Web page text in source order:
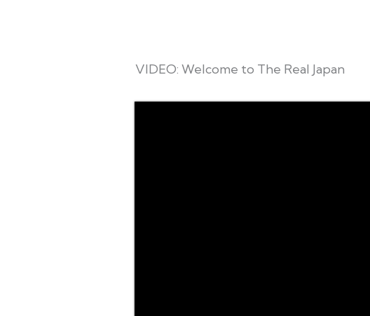
VIDEO: Welcome to The Real Japan